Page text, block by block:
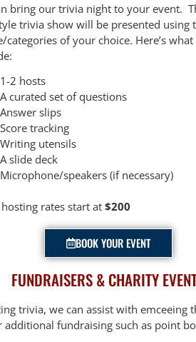
bring our trivia night to your event.
trivia show will be presented using
categories of your choice. Here’s
1-2 hosts
A curated set of questions
Answer slips
Score tracking
Writing utensils
A slide deck
Microphone/speakers (if necessary)
rates start at$200
BOOK YOUR EVENT
FUNDRAISERS & CHARITY
trivia, we can assist with
fundraising such as point